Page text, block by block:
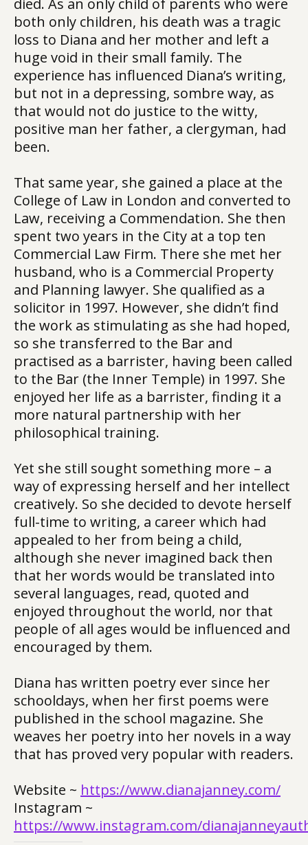
died. As an only child of parents who were
both only children, his death was a tragic
loss to Diana and her mother and left a
huge void in their small family. The
experience has influenced Diana’s writing,
but not in a depressing, sombre way, as
that would not do justice to the witty,
positive man her father, a clergyman, had
been.
That same year, she gained a place at the
College of Law in London and converted to
Law, receiving a Commendation. She then
spent two years in the City at a top ten
Commercial Law Firm. There she met her
husband, who is a Commercial Property
and Planning lawyer. She qualified as a
solicitor in 1997. However, she didn’t find
the work as stimulating as she had hoped,
so she transferred to the Bar and
practised as a barrister, having been called
to the Bar (the Inner Temple) in 1997. She
enjoyed her life as a barrister, finding it a
more natural partnership with her
philosophical training.
Yet she still sought something more – a
way of expressing herself and her intellect
creatively. So she decided to devote herself
full-time to writing, a career which had
appealed to her from being a child,
although she never imagined back then
that her words would be translated into
several languages, read, quoted and
enjoyed throughout the world, nor that
people of all ages would be influenced and
encouraged by them.
Diana has written poetry ever since her
schooldays, when her first poems were
published in the school magazine. She
weaves her poetry into her novels in a way
that has proved very popular with readers.
Website ~ https://www.dianajanney.com/
Instagram ~
https://www.instagram.com/